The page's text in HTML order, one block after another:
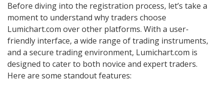
Before diving into the registration process, let’s take a
moment to understand why traders choose
Lumichart.com over other platforms. With a user-
friendly interface, a wide range of trading instruments,
and a secure trading environment, Lumichart.com is
designed to cater to both novice and expert traders.
Here are some standout features: